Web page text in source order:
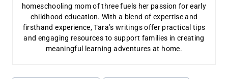
homeschooling mom of three fuels her passion for early
childhood education. With a blend of expertise and
firsthand experience, Tara’s writings offer practical tips
and engaging resources to support families in creating
meaningful learning adventures at home.